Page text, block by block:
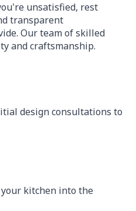
unsatisfied, rest
transparent
Our team of skilled
and craftsmanship.
design consultations to
kitchen into the